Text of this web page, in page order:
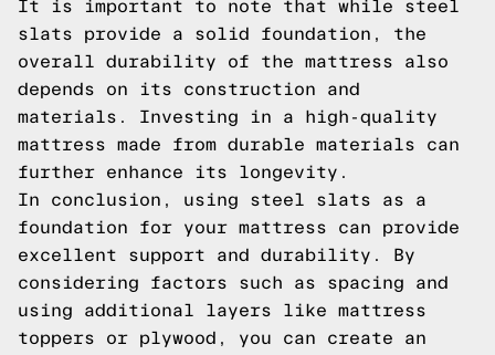
It is important to note that while steel
slats provide a solid foundation, the
overall durability of the mattress also
depends on its construction and
materials. Investing in a high-quality
mattress made from durable materials can
further enhance its longevity.
In conclusion, using steel slats as a
foundation for your mattress can provide
excellent support and durability. By
considering factors such as spacing and
using additional layers like mattress
toppers or plywood, you can create an